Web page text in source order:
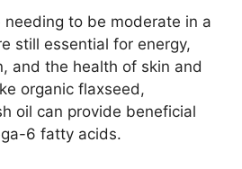
to be moderate in a
still essential for energy,
and the health of skin and
organic flaxseed,
oil can provide beneficial
6 fatty acids.